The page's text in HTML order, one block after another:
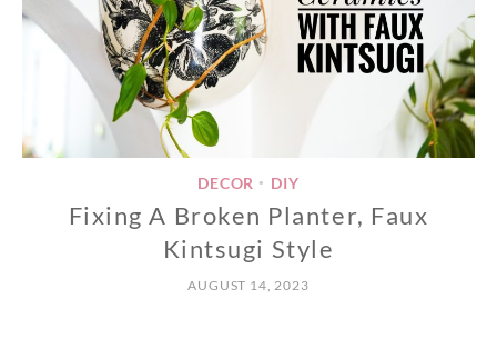
DECOR • DIY
Fixing A Broken Planter, Faux
Kintsugi Style
AUGUST 14, 2023